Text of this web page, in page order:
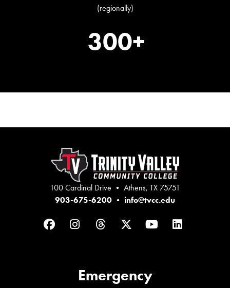
(regionally)
300+
100 Cardinal Drive • Athens, TX 75751
903-675-6200 • info@tvcc.edu
FacebookInstagram
ThreadsTwitterYouTubeLinkedIn
Emergency